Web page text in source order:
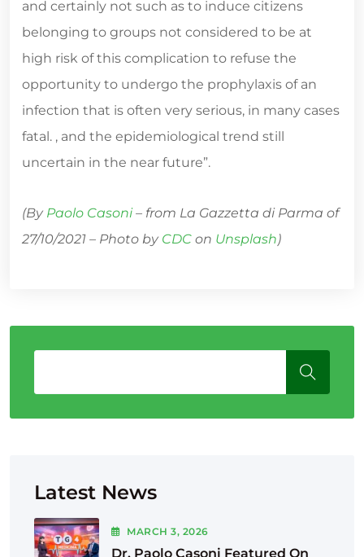
and certainly not such as to induce citizens
belonging to groups not considered to be at
high risk of this complication to refuse the
opportunity to undergo the prophylaxis of an
infection that is often very serious, in many cases
fatal. , and the epidemiological trend still
uncertain in the near future”.
(By Paolo Casoni– from La Gazzetta di Parma of
27/10/2021 – Photo by CDC on Unsplash)
Latest News
MARCH3, 2026
Dr. Paolo Casoni Featured On